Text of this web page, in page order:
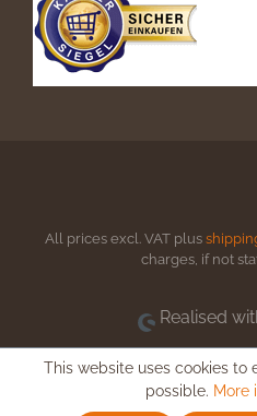
All prices excl. VAT plus
charges, if not
Realised
This website uses cookies to
possible. More